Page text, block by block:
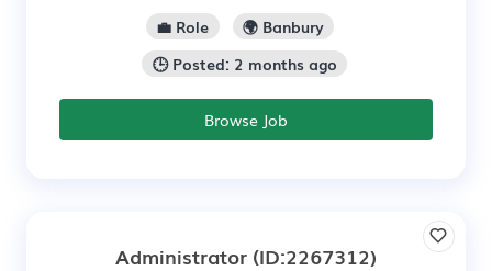
💼 Role
🌍 Banbury
🕒 Posted: 2 months ago
Browse Job
Administrator (ID:2267312)